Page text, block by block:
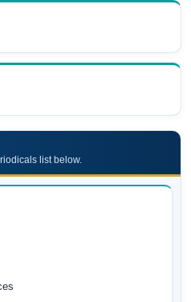
list below.